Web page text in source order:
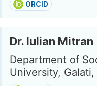
ORCID
Dr. Iulian Mitran
Department of
University, Galati,